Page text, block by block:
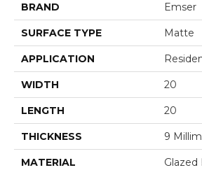
BRAND Emser
SURFACE TYPE Matte
APPLICATION
WIDTH 20
LENGTH 20
THICKNESS 9
MATERIAL Glazed